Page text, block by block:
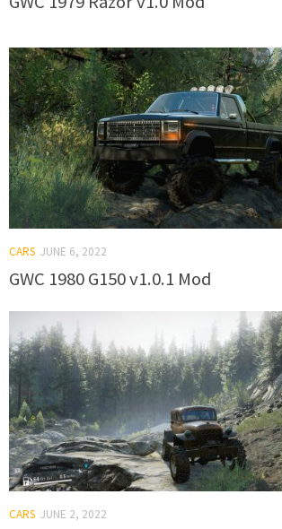
CARS JUNE 6, 2022
GWC 1980 G150 v1.0.1 Mod
CARS JUNE 2, 2022